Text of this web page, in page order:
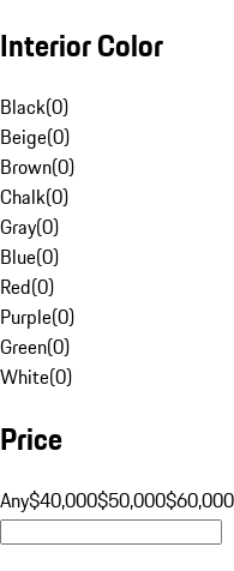
Interior Color
Black(0)
Beige(0)
Brown(0)
Chalk(0)
Gray(0)
Blue(0)
Red(0)
Purple(0)
Green(0)
White(0)
Price
Any$40,000$50,000$60,000